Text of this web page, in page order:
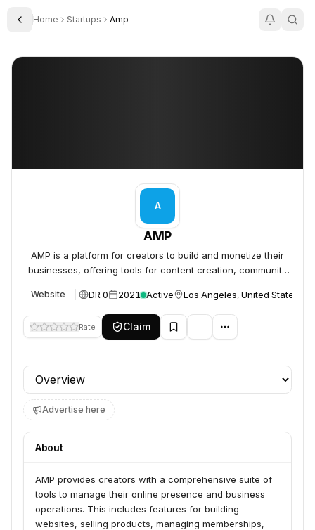
Toggle Sidebar
Home Startups Amp
AMP
A
AMP
AMP is a platform for creators to build and monetize their
businesses, offering tools for content creation, community
Website DR 0 2021 Active Los Angeles, United States
Rate Claim
Profile section
Advertise here
About
AMP provides creators with a comprehensive suite of
tools to manage their online presence and business
operations. This includes features for building
websites, selling products, managing memberships,